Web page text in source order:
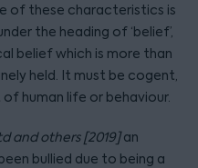
of these characteristics is
the heading of ‘belief’,
belief which is more than
held. It must be cogent,
human life or behaviour.
and others [2019]an
bullied due to being a